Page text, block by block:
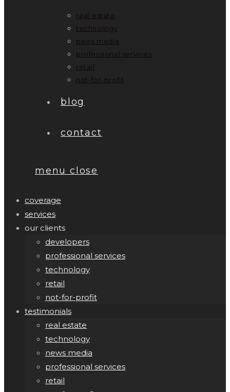
real estate
technology
news media
professional services
retail
not-for-profit
blog
contact
menu close
coverage
services
our clients
developers
professional services
technology
retail
not-for-profit
testimonials
real estate
technology
news media
professional services
retail